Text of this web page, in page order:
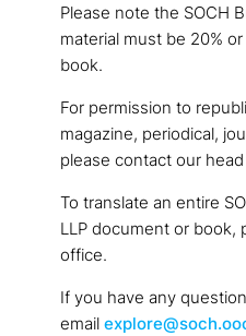
Please note the SOCH
material must be 20%
book.
For permission to
magazine, periodical,
please contact our
To translate an entire
LLP document or book,
office.
If you have any
email